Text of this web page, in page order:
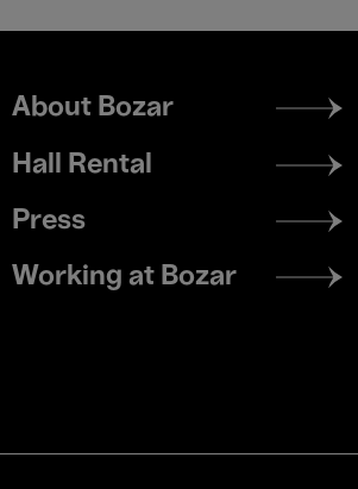
Footer
menu
About Bozar
Hall Rental
Press
Working at Bozar